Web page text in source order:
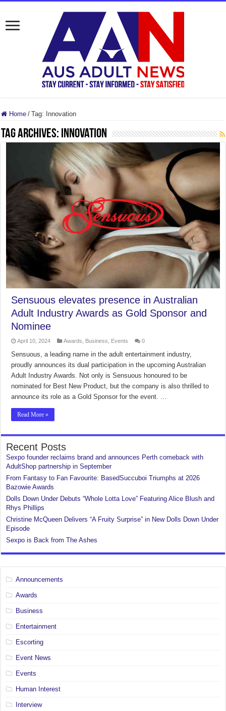
Home / Tag: Innovation
Tag Archives: Innovation
Sensuous elevates presence in Australian
Adult Industry Awards as Gold Sponsor and
Nominee
April 10, 2024 Awards Business Events 0
Sensuous, a leading name in the adult entertainment industry,
proudly announces its dual participation in the upcoming Australian
Adult Industry Awards. Not only is Sensuous honoured to be
nominated for Best New Product, but the company is also thrilled to
announce its role as a Gold Sponsor for the event. …
Read More »
Recent Posts
Sexpo founder reclaims brand and announces Perth comeback with
AdultShop partnership in September
From Fantasy to Fan Favourite: BasedSuccuboi Triumphs at 2026
Bazowie Awards
Dolls Down Under Debuts “Whole Lotta Love” Featuring Alice Blush and
Rhys Phillips
Christine McQueen Delivers “A Fruity Surprise” in New Dolls Down Under
Episode
Sexpo is Back from The Ashes
Announcements
Awards
Business
Entertainment
Escorting
Event News
Events
Human Interest
Interview